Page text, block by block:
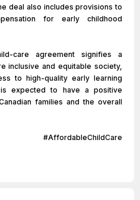
deal also includes provisions to
for early childhood
care agreement signifies a
inclusive and equitable society,
to high-quality early learning
expected to have a positive
families and the overall